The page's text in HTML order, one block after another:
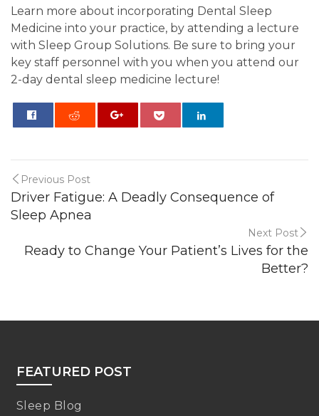
Learn more about incorporating Dental Sleep
Medicine into your practice, by attending a lecture
with Sleep Group Solutions. Be sure to bring your
key staff personnel with you when you attend our
2-day dental sleep medicine lecture!
Previous Post
Driver Fatigue: A Deadly Consequence of
Sleep Apnea
Next Post
Ready to Change Your Patient’s Lives for the
Better?
FEATURED POST
Sleep Blog